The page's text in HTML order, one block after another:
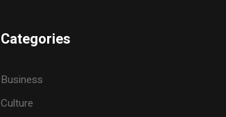
Categories
Business
Culture